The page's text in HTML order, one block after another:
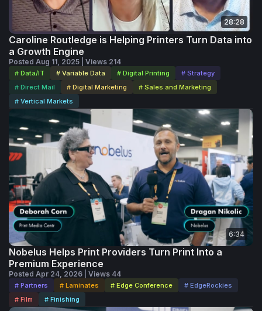
for anyone looking to strengthen their presence, connect
more effectively and turn LinkedIn into a channel that
supports real growth.
28:28
Caroline Routledge is Helping Printers Turn Data into
a Growth Engine
Posted Aug 11, 2025 | Views 214
# Data/IT # Variable Data # Digital Printing
# Strategy
# Direct Mail
# Digital Marketing
# Sales and Marketing
# Vertical Markets
6:34
Nobelus Helps Print Providers Turn Print Into a
Premium Experience
Posted Apr 24, 2026 | Views 44
# Partners # Laminates # Edge Conference
# EdgeRockies
# Film
# Finishing